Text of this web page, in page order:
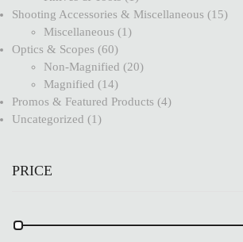
Shooting Accessories & Miscellaneous
15
Miscellaneous
1
Optics & Scopes
60
Non-Magnified
20
Magnified
14
Promos & Featured Products
4
Uncategorized
1
PRICE